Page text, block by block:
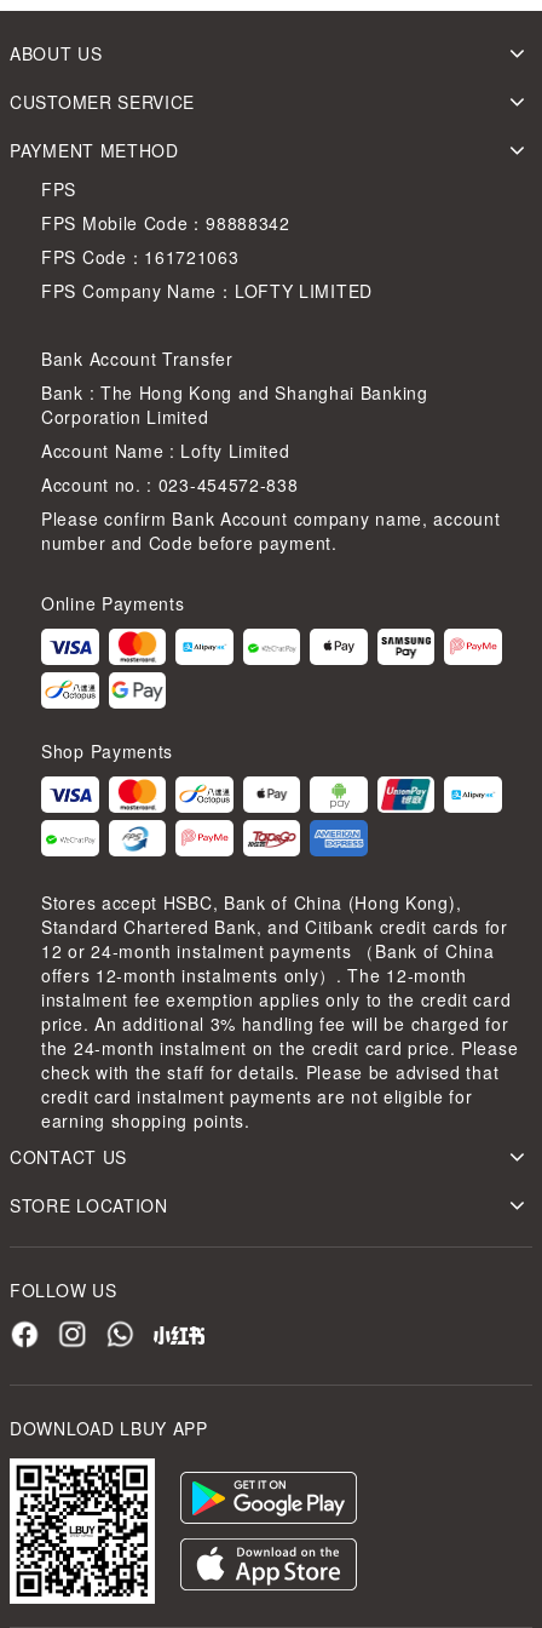
ABOUT US
CUSTOMER SERVICE
PAYMENT METHOD
FPS
FPS Mobile Code：98888342
FPS Code：161721063
FPS Company Name：LOFTY LIMITED
Bank Account Transfer
Bank : The Hong Kong and Shanghai Banking
Corporation Limited
Account Name : Lofty Limited
Account no. : 023-454572-838
Please confirm Bank Account company name, account
number and Code before payment.
Online Payments
Shop Payments
Stores accept HSBC, Bank of China (Hong Kong),
Standard Chartered Bank, and Citibank credit cards for
12 or 24-month instalment payments （Bank of China
offers 12-month instalments only）. The 12-month
instalment fee exemption applies only to the credit card
price. An additional 3% handling fee will be charged for
the 24-month instalment on the credit card price. Please
check with the staff for details. Please be advised that
credit card instalment payments are not eligible for
earning shopping points.
CONTACT US
STORE LOCATION
FOLLOW US
DOWNLOAD LBUY APP